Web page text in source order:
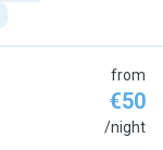
from
€50
/night